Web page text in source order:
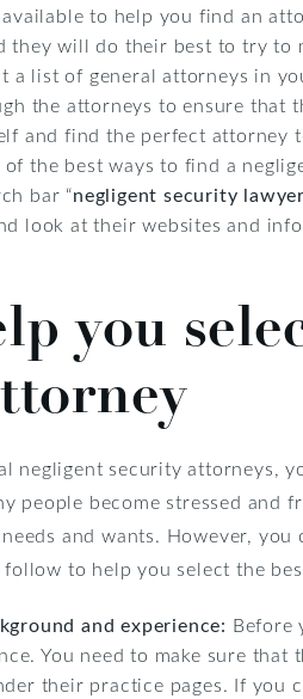
to help you find an
they will do their best to try to
a list of general attorneys in
the attorneys to ensure that
and find the perfect attorney
of the best ways to find a
bar “negligent security
look at their websites and
you
negligent security attorneys,
people become stressed and
and wants. However,
to help you select the
and experience: Before
You need to make sure
their practice pages. If you